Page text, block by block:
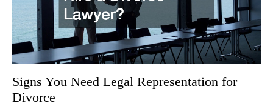
Signs You Need Legal Representation for
Divorce